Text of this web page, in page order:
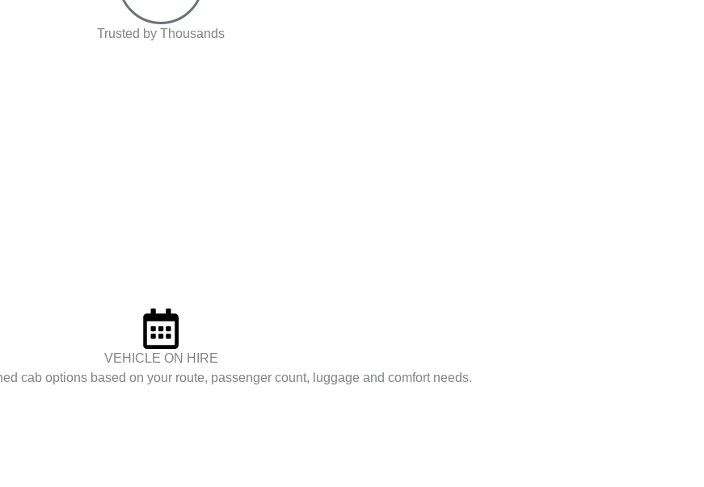
Trusted by Thousands
VEHICLE ON HIRE
cab options based on your route, passenger count, luggage and comfort needs.